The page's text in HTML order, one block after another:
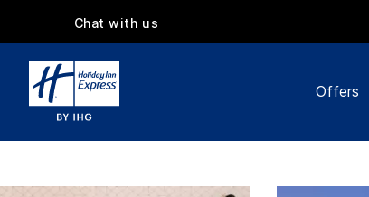
Chat with us
Offers